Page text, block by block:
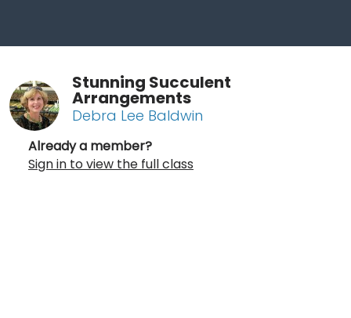
Stunning Succulent
Arrangements
Debra Lee Baldwin
Already a member?
Sign in to view the full class